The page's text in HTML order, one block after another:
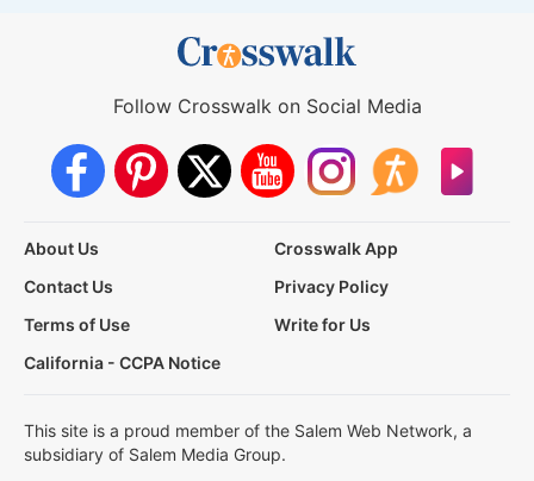
Follow Crosswalk on Social Media
About Us
Crosswalk App
Contact Us
Privacy Policy
Terms of Use
Write for Us
California - CCPA Notice
This site is a proud member of the Salem Web Network, a
subsidiary of Salem Media Group.